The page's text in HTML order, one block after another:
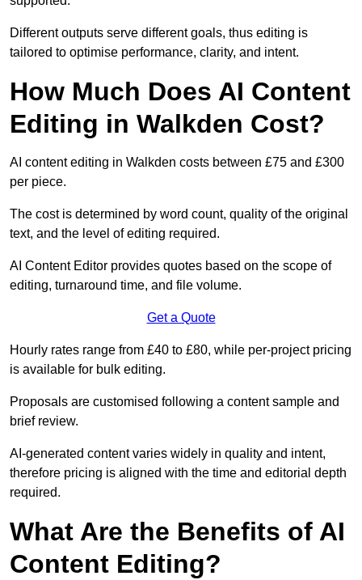
Different outputs serve different goals, thus editing is
tailored to optimise performance, clarity, and intent.
How Much Does AI Content
Editing in Walkden Cost?
AI content editing in Walkden costs between £75 and £300
per piece.
The cost is determined by word count, quality of the original
text, and the level of editing required.
AI Content Editor provides quotes based on the scope of
editing, turnaround time, and file volume.
Get a Quote
Hourly rates range from £40 to £80, while per-project pricing
is available for bulk editing.
Proposals are customised following a content sample and
brief review.
AI-generated content varies widely in quality and intent,
therefore pricing is aligned with the time and editorial depth
required.
What Are the Benefits of AI
Content Editing?